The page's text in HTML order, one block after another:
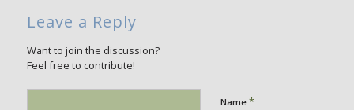
Leave a Reply
Want to join the discussion?
Feel free to contribute!
Name *